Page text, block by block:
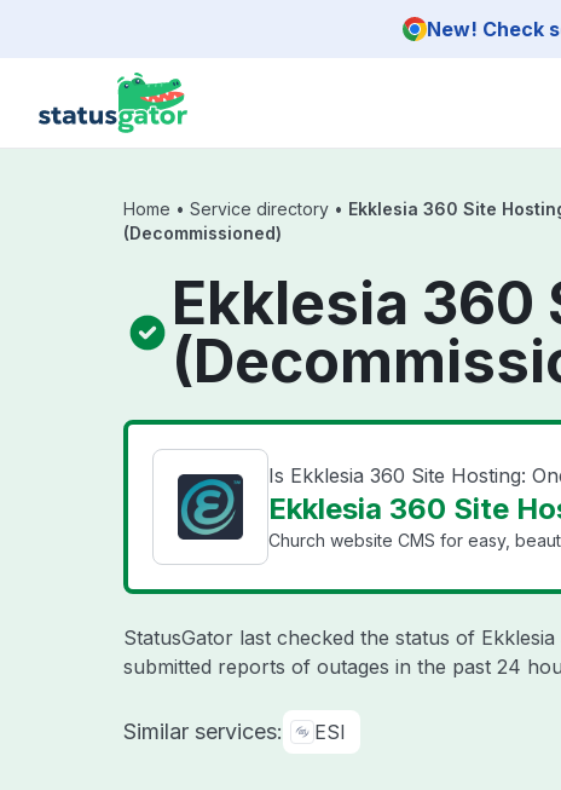
New! Check
Home • Service directory • Ekklesia 360 Site
(Decommissioned)
Ekklesia 360
Is Ekklesia 360 Site Hosting:
Ekklesia 360 Site
Church website CMS for easy,
StatusGator last checked the status of
submitted reports of outages in the past 24
Similar services: ESI